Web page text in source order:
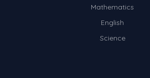
Mathematics
English
Science